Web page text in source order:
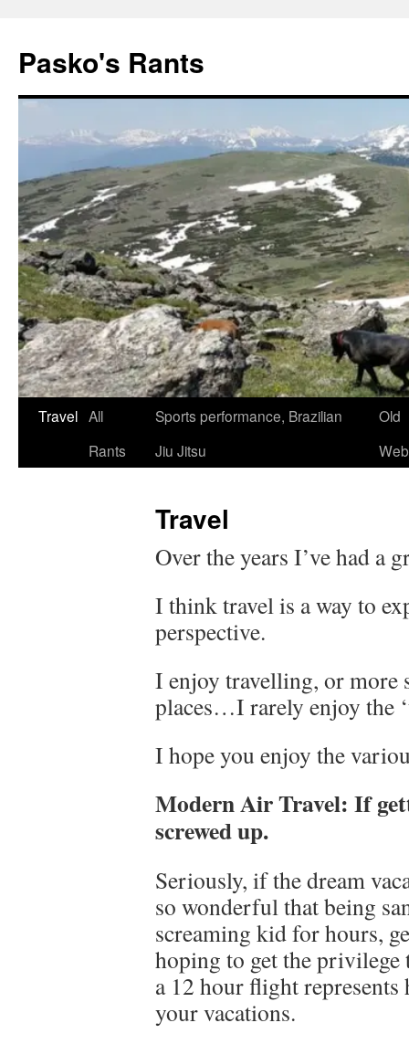
Pasko's Rants
Skip
Travel All
Rants
Sports performance, Brazilian
Jiu Jitsu
Old
Travel
Over the years I’ve had a
I think travel is a way to
perspective.
I enjoy travelling, or more
places…I rarely enjoy the
I hope you enjoy the
Modern Air Travel: If
screwed up.
Seriously, if the dream
so wonderful that being
screaming kid for hours,
hoping to get the
a 12 hour flight
your vacations.